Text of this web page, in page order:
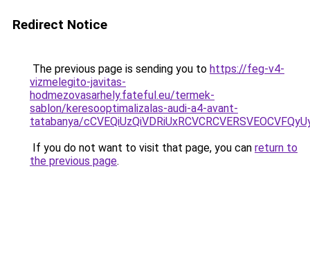
Redirect Notice
The previous page is sending you to https://feg-v4-
vizmelegito-javitas-
hodmezovasarhely.fateful.eu/termek-
sablon/keresooptimalizalas-audi-a4-avant-
tatabanya/
If you do not want to visit that page, you can return to
the previous page.